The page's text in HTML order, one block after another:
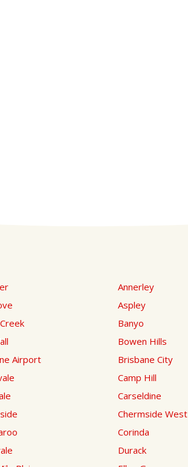
Annerley
Aspley
Banyo
Bowen Hills
Airport
Brisbane City
Camp Hill
Carseldine
Chermside West
Corinda
Durack